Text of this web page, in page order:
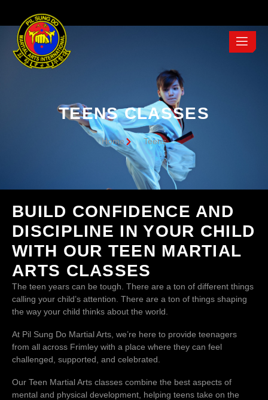
TEENS CLASSES
Home Teens
BUILD CONFIDENCE AND
DISCIPLINE IN YOUR CHILD
WITH OUR TEEN MARTIAL
ARTS CLASSES
The teen years can be tough. There are a ton of different things
calling your child’s attention. There are a ton of things shaping
the way your child thinks about the world.
At Pil Sung Do Martial Arts, we’re here to provide teenagers
from all across Frimley with a place where they can feel
challenged, supported, and celebrated.
Our Teen Martial Arts classes combine the best aspects of
mental and physical development, helping teens take on the